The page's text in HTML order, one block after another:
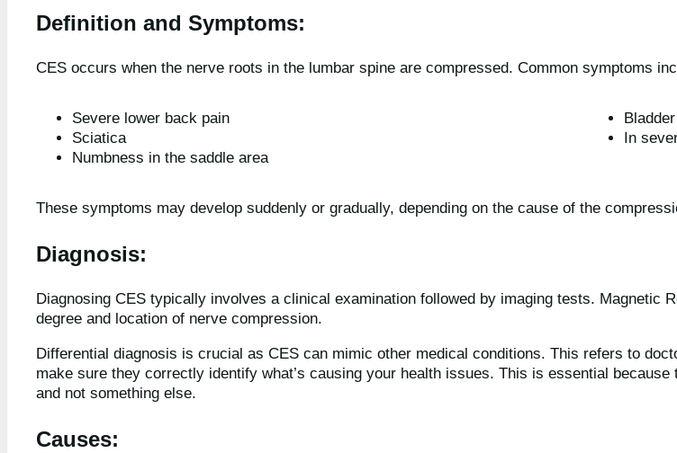
Definition and Symptoms:
CES occurs when the nerve roots in the lumbar spine are compressed. Common symptoms
Severe lower back pain
Sciatica
Numbness in the saddle area
In
These symptoms may develop suddenly or gradually, depending on the cause of the
Diagnosis:
Diagnosing CES typically involves a clinical examination followed by imaging tests.
degree and location of nerve compression.
Differential diagnosis is crucial as CES can mimic other medical conditions. This refers to
make sure they correctly identify what’s causing your health issues. This is essential
and not something else.
Causes: